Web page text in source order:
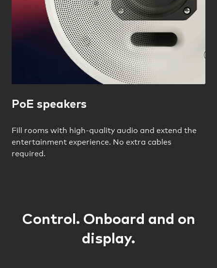
PoE speakers
Fill rooms with high-quality audio and extend the
entertainment experience. No extra cables
required.
Control. Onboard and on
display.